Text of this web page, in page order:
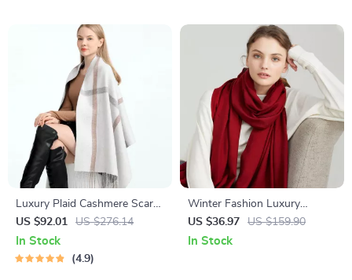
Luxury Plaid Cashmere Scarf
for Women – Warm Pashmina
Shawl with Tassels
US $92.01 US $276.14
In Stock
4.9
Winter Fashion Luxury
Women’s Scarf
US $36.97 US $159.90
In Stock